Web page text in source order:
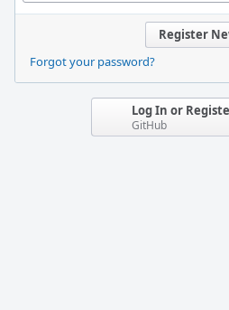
Register
Forgot your password?
Log In or
GitHub